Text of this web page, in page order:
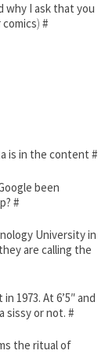
why I ask that you
) #
is in the content #
been
#
University in
are calling the
1973. At 6’5″ and
sissy or not. #
the ritual of